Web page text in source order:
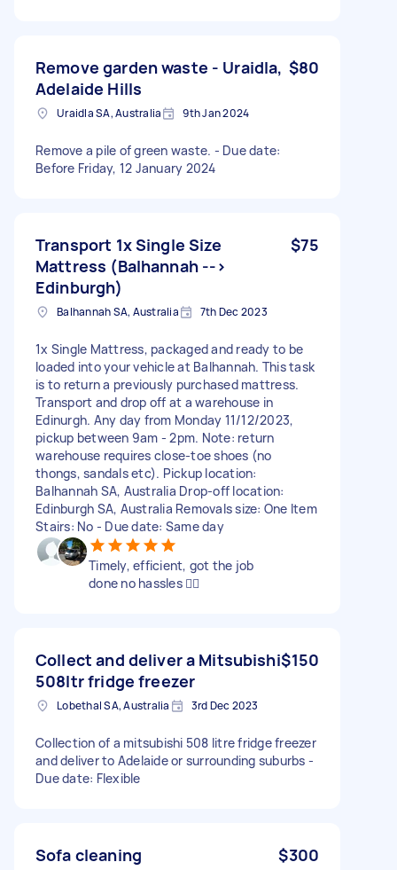
Remove garden waste - Uraidla,
Adelaide Hills
$80
Uraidla SA, Australia 9th Jan 2024
Remove a pile of green waste. - Due date:
Before Friday, 12 January 2024
Transport 1x Single Size
Mattress (Balhannah -->
Edinburgh)
$75
Balhannah SA, Australia 7th Dec 2023
1x Single Mattress, packaged and ready to be
loaded into your vehicle at Balhannah. This task
is to return a previously purchased mattress.
Transport and drop off at a warehouse in
Edinurgh. Any day from Monday 11/12/2023,
pickup between 9am - 2pm. Note: return
warehouse requires close-toe shoes (no
thongs, sandals etc). Pickup location:
Balhannah SA, Australia Drop-off location:
Edinburgh SA, Australia Removals size: One Item
Stairs: No - Due date: Same day
Timely, efficient, got the job
done no hassles 👍🏽
Collect and deliver a Mitsubishi
508ltr fridge freezer
$150
Lobethal SA, Australia 3rd Dec 2023
Collection of a mitsubishi 508 litre fridge freezer
and deliver to Adelaide or surrounding suburbs -
Due date: Flexible
Sofa cleaning $300